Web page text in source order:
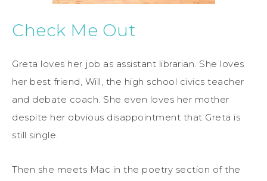
Check Me Out
Greta loves her job as assistant librarian. She loves
her best friend, Will, the high school civics teacher
and debate coach. She even loves her mother
despite her obvious disappointment that Greta is
still single.
Then she meets Mac in the poetry section of the